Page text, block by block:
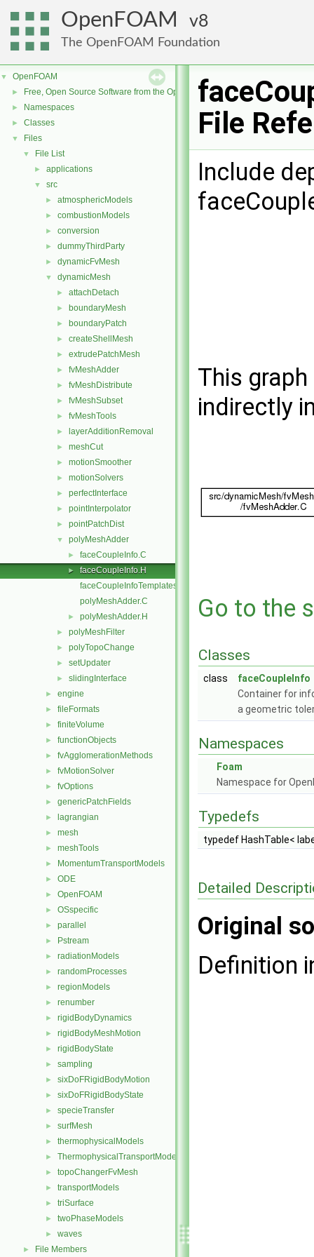
OpenFOAM 8
The OpenFOAM Foundation
▼ OpenFOAM
► Free, Open Source Software from the OpenFOAM Foundation
► Namespaces
► Classes
▼ Files
▼ File List
► applications
▼ src
► atmosphericModels
► combustionModels
► conversion
► dummyThirdParty
► dynamicFvMesh
▼ dynamicMesh
► attachDetach
► boundaryMesh
► boundaryPatch
► createShellMesh
► extrudePatchMesh
► fvMeshAdder
► fvMeshDistribute
► fvMeshSubset
► fvMeshTools
► layerAdditionRemoval
► meshCut
► motionSmoother
► motionSolvers
► perfectInterface
► pointInterpolator
► pointPatchDist
▼ polyMeshAdder
► faceCoupleInfo.C
►
faceCoupleInfo.H
faceCoupleInfoTemplates.C
polyMeshAdder.C
► polyMeshAdder.H
► polyMeshFilter
► polyTopoChange
► setUpdater
► slidingInterface
► engine
► fileFormats
► finiteVolume
► functionObjects
► fvAgglomerationMethods
► fvMotionSolver
► fvOptions
► genericPatchFields
► lagrangian
► mesh
► meshTools
► MomentumTransportModels
► ODE
► OpenFOAM
► OSspecific
► parallel
► Pstream
► radiationModels
► randomProcesses
► regionModels
► renumber
► rigidBodyDynamics
► rigidBodyMeshMotion
► rigidBodyState
► sampling
► sixDoFRigidBodyMotion
► sixDoFRigidBodyState
► specieTransfer
► surfMesh
► thermophysicalModels
► ThermophysicalTransportModels
► topoChangerFvMesh
► transportModels
► triSurface
► twoPhaseModels
► waves
► File Members
File
Include
This
indirectly
Go to the
Classes
class
faceCoupleInfo
Container for
a geometric
Namespaces
Foam
Namespace for
Typedefs
typedef HashTable<
Detailed
Original
Definition